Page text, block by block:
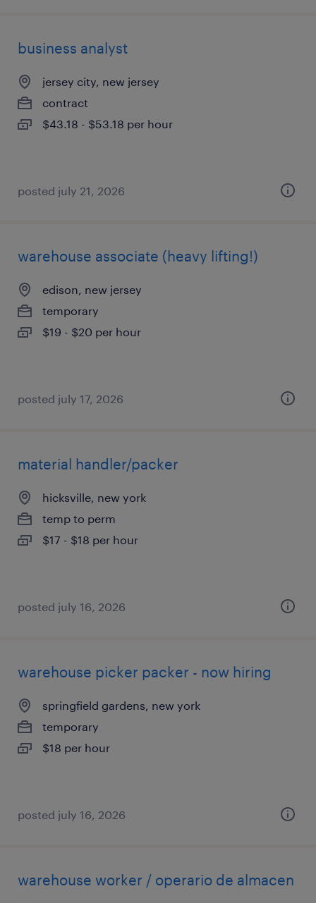
business analyst
jersey city, new jersey
contract
$43.18 - $53.18 per hour
posted july 21, 2026
warehouse associate (heavy lifting!)
edison, new jersey
temporary
$19 - $20 per hour
posted july 17, 2026
material handler/packer
hicksville, new york
temp to perm
$17 - $18 per hour
posted july 16, 2026
warehouse picker packer - now hiring
springfield gardens, new york
temporary
$18 per hour
posted july 16, 2026
warehouse worker / operario de almacen